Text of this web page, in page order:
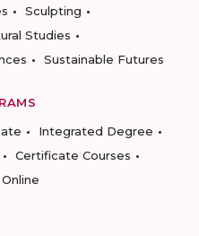
Sculpting
Studies
Sustainable Futures
Integrated Degree
Certificate Courses